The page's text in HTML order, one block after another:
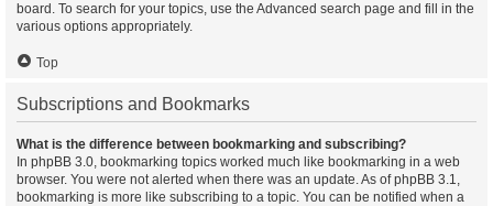
board. To search for your topics, use the Advanced search page and fill in the
various options appropriately.
Top
Subscriptions and Bookmarks
What is the difference between bookmarking and subscribing?
In phpBB 3.0, bookmarking topics worked much like bookmarking in a web
browser. You were not alerted when there was an update. As of phpBB 3.1,
bookmarking is more like subscribing to a topic. You can be notified when a